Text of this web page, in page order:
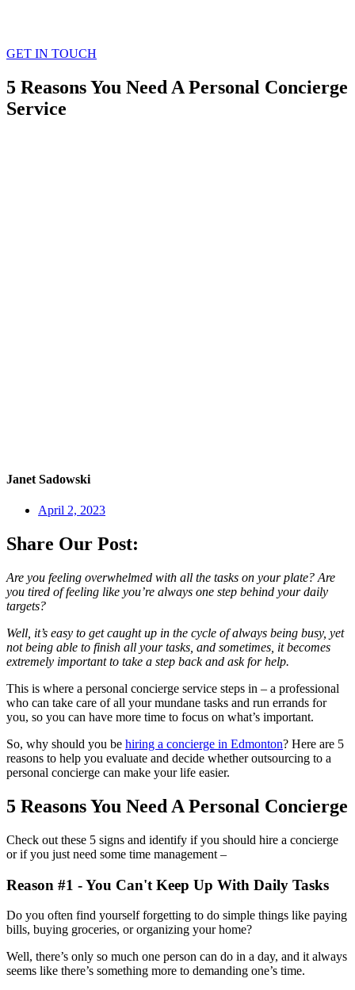
GET IN TOUCH
5 Reasons You Need A Personal Concierge
Service
Janet Sadowski
April 2, 2023
Share Our Post:
Are you feeling overwhelmed with all the tasks on your plate? Are
you tired of feeling like you’re always one step behind your daily
targets?
Well, it’s easy to get caught up in the cycle of always being busy, yet
not being able to finish all your tasks, and sometimes, it becomes
extremely important to take a step back and ask for help.
This is where a personal concierge service steps in – a professional
who can take care of all your mundane tasks and run errands for
you, so you can have more time to focus on what’s important.
So, why should you be hiring a concierge in Edmonton? Here are 5
reasons to help you evaluate and decide whether outsourcing to a
personal concierge can make your life easier.
5 Reasons You Need A Personal Concierge
Check out these 5 signs and identify if you should hire a concierge
or if you just need some time management –
Reason #1 - You Can't Keep Up With Daily Tasks
Do you often find yourself forgetting to do simple things like paying
bills, buying groceries, or organizing your home?
Well, there’s only so much one person can do in a day, and it always
seems like there’s something more to demanding one’s time.